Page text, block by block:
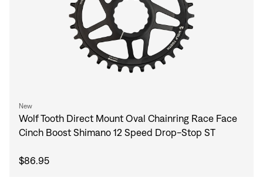
New
Wolf Tooth Direct Mount Oval Chainring Race Face
Cinch Boost Shimano 12 Speed Drop-Stop ST
$86.95